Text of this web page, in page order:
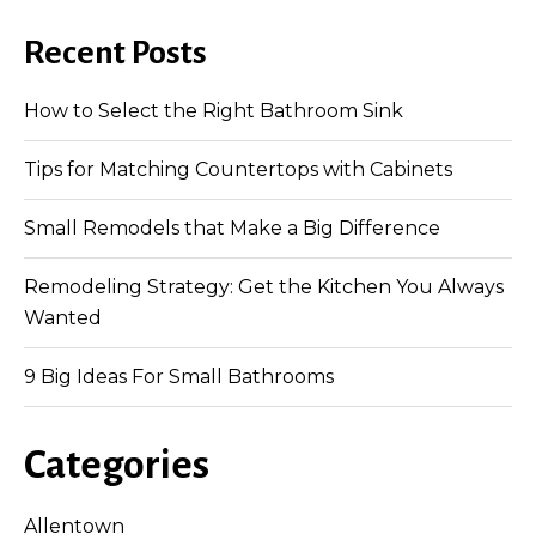
Recent Posts
How to Select the Right Bathroom Sink
Tips for Matching Countertops with Cabinets
Small Remodels that Make a Big Difference
Remodeling Strategy: Get the Kitchen You Always
Wanted
9 Big Ideas For Small Bathrooms
Categories
Allentown